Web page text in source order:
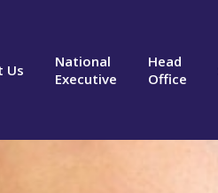
Us
National
Executive
Head
Office